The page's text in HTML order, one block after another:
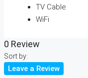
TV Cable
WiFi
0 Review
Sort by:
Leave a Review